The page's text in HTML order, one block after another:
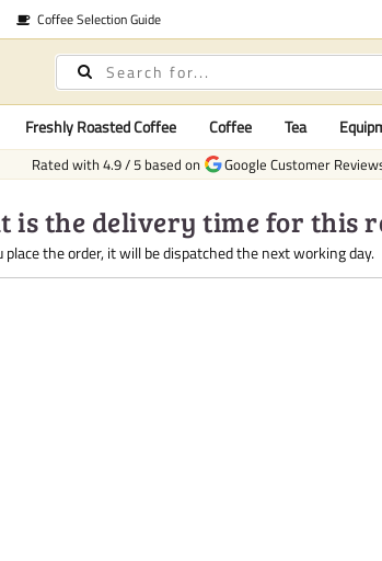
Coffee Selection Guide
Freshly Roasted Coffee Coffee Tea
Rated with4.9/5 based on Google Customer
is the delivery time for this
place the order, it will be dispatched the next working day.